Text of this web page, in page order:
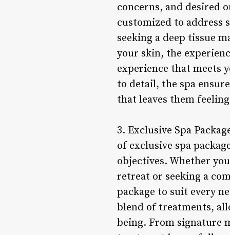
concerns, and desired
customized to address
seeking a deep tissue
your skin, the
experience that meets
to detail, the spa
that leaves them
3. Exclusive Spa
of exclusive spa
objectives. Whether
retreat or seeking a
package to suit every
blend of treatments,
being. From signature